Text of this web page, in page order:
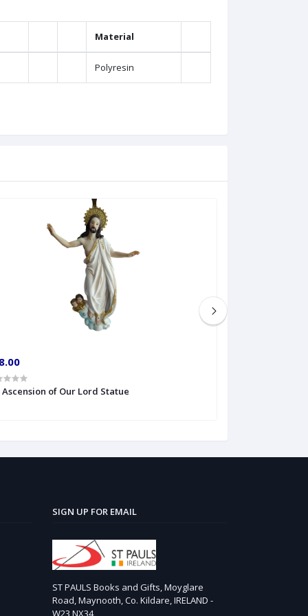
Material
Polyresin
Ascension of Our Lord Statue
SIGN UP FOR EMAIL
ST PAULS Books and Gifts, Moyglare
Road, Maynooth, Co. Kildare, IRELAND -
W23 NX34